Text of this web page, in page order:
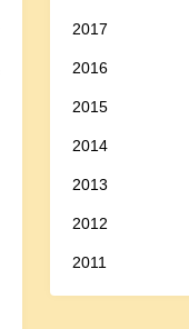
2017
2016
2015
2014
2013
2012
2011